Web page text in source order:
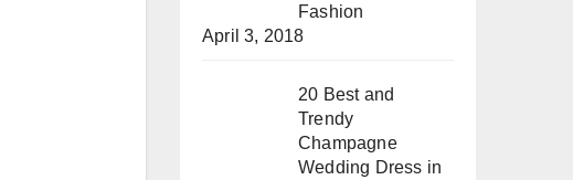
Fashion
April 3, 2018
20 Best and
Trendy
Champagne
Wedding Dress in